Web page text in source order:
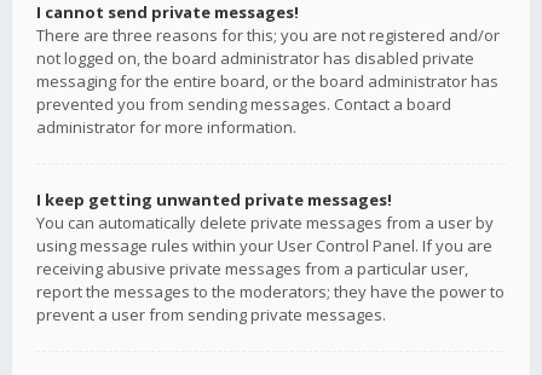
I cannot send private messages!
There are three reasons for this; you are not registered and/or
not logged on, the board administrator has disabled private
messaging for the entire board, or the board administrator has
prevented you from sending messages. Contact a board
administrator for more information.
I keep getting unwanted private messages!
You can automatically delete private messages from a user by
using message rules within your User Control Panel. If you are
receiving abusive private messages from a particular user,
report the messages to the moderators; they have the power to
prevent a user from sending private messages.